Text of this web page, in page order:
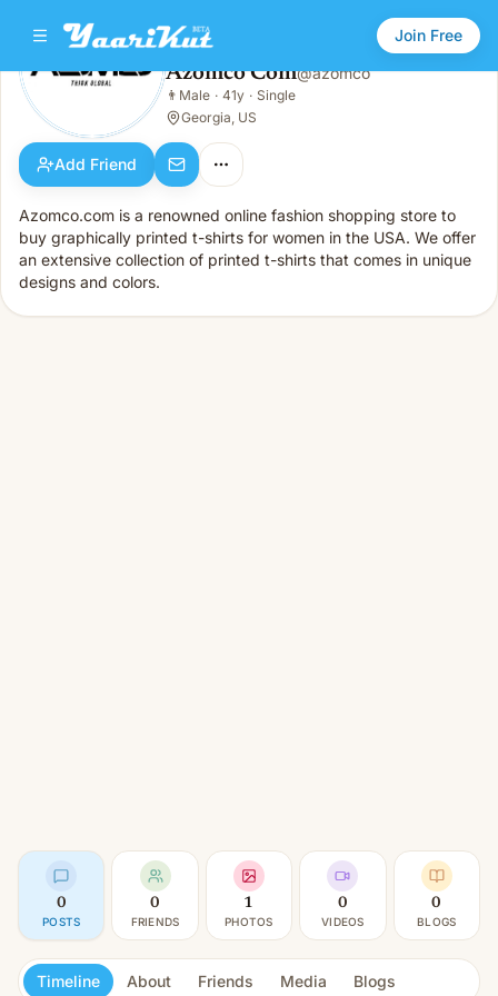
Join Free
Azomco Com
Male · 41y · Single
Azomco Com@azomco
👨 Male · 41y · Single
Georgia, US
Add Friend
Azomco.com is a renowned online fashion shopping store to
buy graphically printed t-shirts for women in the USA. We offer
an extensive collection of printed t-shirts that comes in unique
designs and colors.
0
POSTS
0
FRIENDS
1
PHOTOS
0
VIDEOS
0
BLOGS
Timeline About Friends Media Blogs